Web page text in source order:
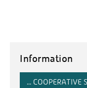
Information
... COOPERATIVE